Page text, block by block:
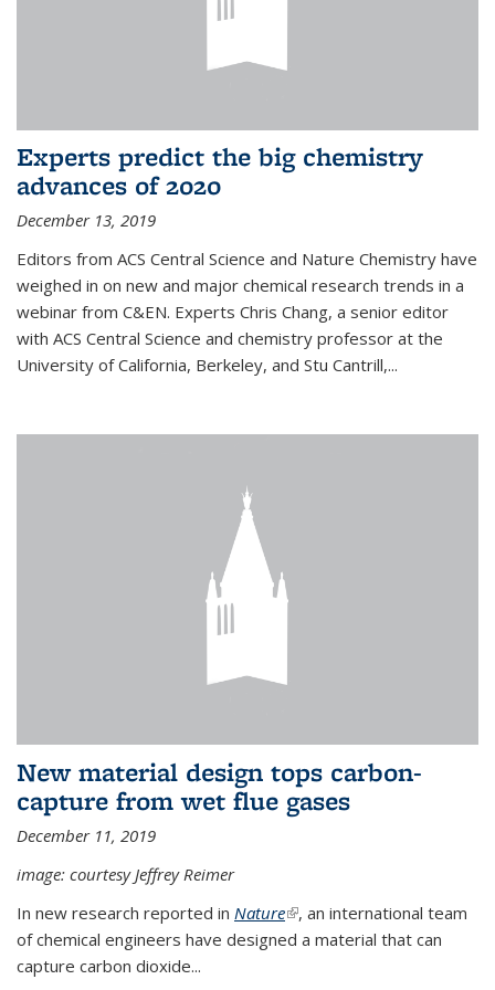
Experts predict the big chemistry
advances of 2020
December 13, 2019
Editors from ACS Central Science and Nature Chemistry have
weighed in on new and major chemical research trends in a
webinar from C&EN. Experts Chris Chang, a senior editor
with ACS Central Science and chemistry professor at the
University of California, Berkeley, and Stu Cantrill,...
New material design tops carbon-
capture from wet flue gases
December 11, 2019
image: courtesy Jeffrey Reimer
In new research reported in Nature(link is external)
, an international team
of chemical engineers have designed a material that can
capture carbon dioxide...